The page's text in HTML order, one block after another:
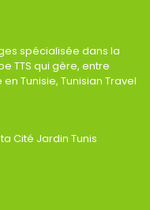
spécialisée dans la
TTS qui gère, entre
Tunisie, Tunisian Travel
Cité Jardin Tunis